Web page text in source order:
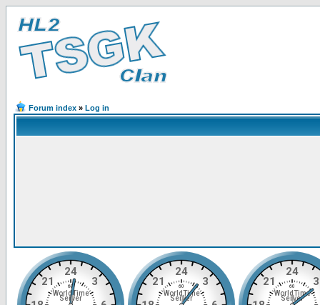
Forum index » Log in